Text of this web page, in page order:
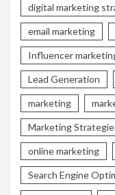
digital marketing
email marketing
Influencer
Lead Generation
marketing
Marketing
online marketing
Search Engine